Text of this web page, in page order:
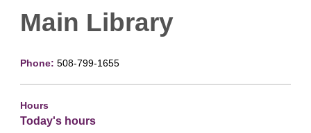
Main Library
Phone: 508-799-1655
Hours
Today's hours